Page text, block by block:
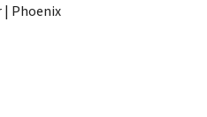
| Phoenix